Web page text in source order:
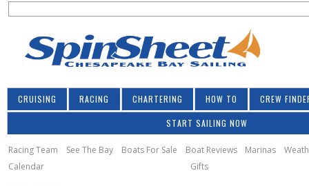
S
c
h
f
o
r
CRUISING RACING CHARTERING HOW TO CREW
START SAILING NOW
Racing Team See The Bay Boats For Sale Boat Reviews Marinas
Calendar
Gifts